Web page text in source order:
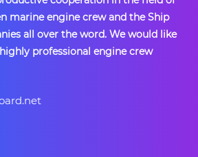
marine engine crew and the Ship
all over the word. We would like
professional engine crew